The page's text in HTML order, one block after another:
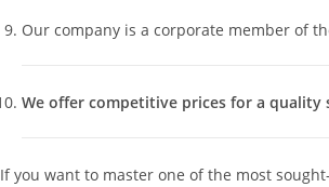
Our company is a corporate member of
We offer competitive prices for a quality
If you want to master one of the most